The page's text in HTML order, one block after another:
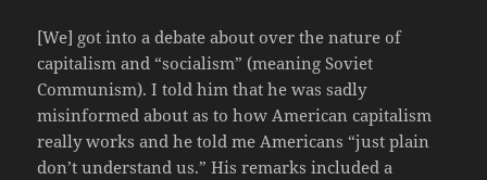
[We] got into a debate about over the nature of
capitalism and “socialism” (meaning Soviet
Communism). I told him that he was sadly
misinformed about as to how American capitalism
really works and he told me Americans “just plain
don’t understand us.” His remarks included a